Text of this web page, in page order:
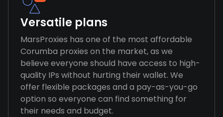
Versatile plans
MarsProxies has one of the most affordable
Corumba proxies on the market, as we
believe everyone should have access to high-
quality IPs without hurting their wallet. We
offer flexible packages and a pay-as-you-go
option so everyone can find something for
their needs and budget.